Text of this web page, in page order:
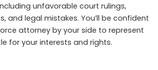
unfavorable court rulings,
and legal mistakes. You’ll be confident
attorney by your side to represent
for your interests and rights.